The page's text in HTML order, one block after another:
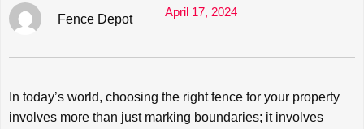
Fence Depot
April 17, 2024
In today’s world, choosing the right fence for your property
involves more than just marking boundaries; it involves